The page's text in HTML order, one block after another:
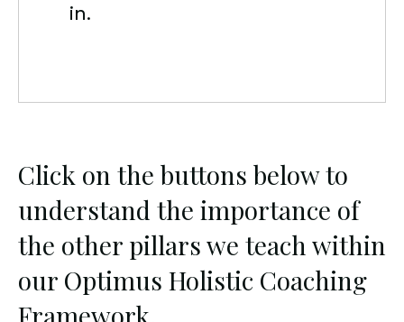
in.
Click on the buttons below to
understand the importance of
the other pillars we teach within
our Optimus Holistic Coaching
Framework.